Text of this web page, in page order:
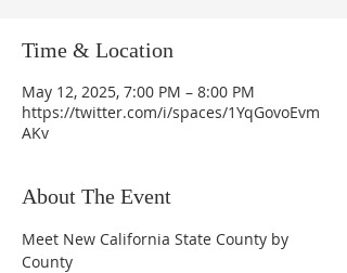
Time & Location
May 12, 2025, 7:00 PM – 8:00 PM
https://twitter.com/i/spaces/1YqGovoEvm
AKv
About The Event
Meet New California State County by
County